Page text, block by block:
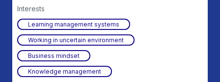
Interests
Learning management systems
Working in uncertain environment
Business mindset
Knowledge management